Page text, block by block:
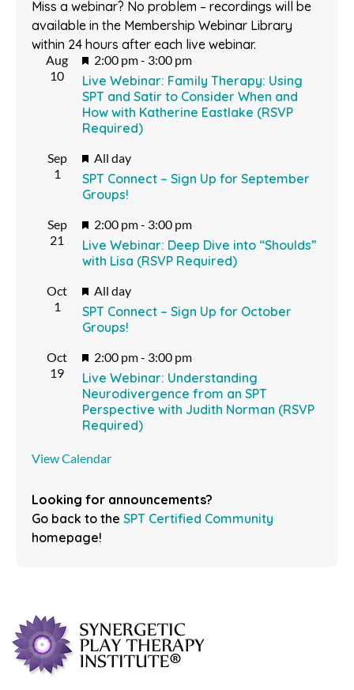
Miss a webinar? No problem – recordings will be
available in the Membership Webinar Library
within 24 hours after each live webinar.
Aug
10
Featured
2:00 pm- 3:00 pm
Live Webinar: Family Therapy: Using
SPT and Satir to Consider When and
How with Katherine Eastlake (RSVP
Required)
Sep
1
Featured
All day
SPT Connect – Sign Up for September
Groups!
Sep
21
Featured
2:00 pm- 3:00 pm
Live Webinar: Deep Dive into “Shoulds”
with Lisa (RSVP Required)
Oct
1
Featured
All day
SPT Connect – Sign Up for October
Groups!
Oct
19
Featured
2:00 pm- 3:00 pm
Live Webinar: Understanding
Neurodivergence from an SPT
Perspective with Judith Norman (RSVP
Required)
View Calendar
Looking for announcements?
Go back to the SPT Certified Community
homepage!